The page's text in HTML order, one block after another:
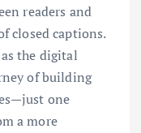
readers and
closed captions.
the digital
of building
one
a more